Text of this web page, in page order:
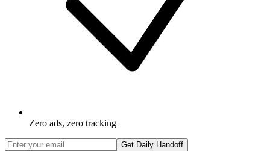
Zero ads, zero tracking
Get Daily Handoff